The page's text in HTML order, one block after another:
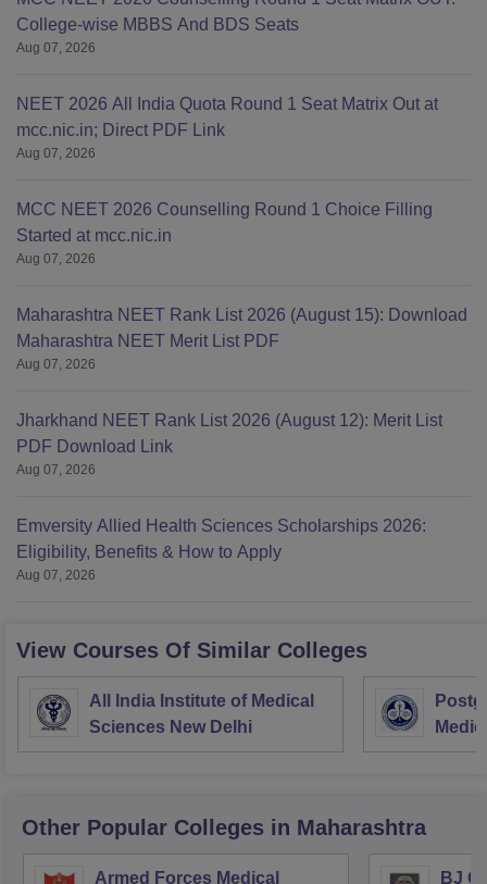
College-wise MBBS And BDS Seats
Aug 07, 2026
NEET 2026 All India Quota Round 1 Seat Matrix Out at
mcc.nic.in; Direct PDF Link
Aug 07, 2026
MCC NEET 2026 Counselling Round 1 Choice Filling
Started at mcc.nic.in
Aug 07, 2026
Maharashtra NEET Rank List 2026 (August 15): Download
Maharashtra NEET Merit List PDF
Aug 07, 2026
Jharkhand NEET Rank List 2026 (August 12): Merit List
PDF Download Link
Aug 07, 2026
Emversity Allied Health Sciences Scholarships 2026:
Eligibility, Benefits & How to Apply
Aug 07, 2026
View Courses Of Similar Colleges
All India Institute of Medical
Sciences New Delhi
Other Popular Colleges in Maharashtra
Armed Forces Medical
BJ